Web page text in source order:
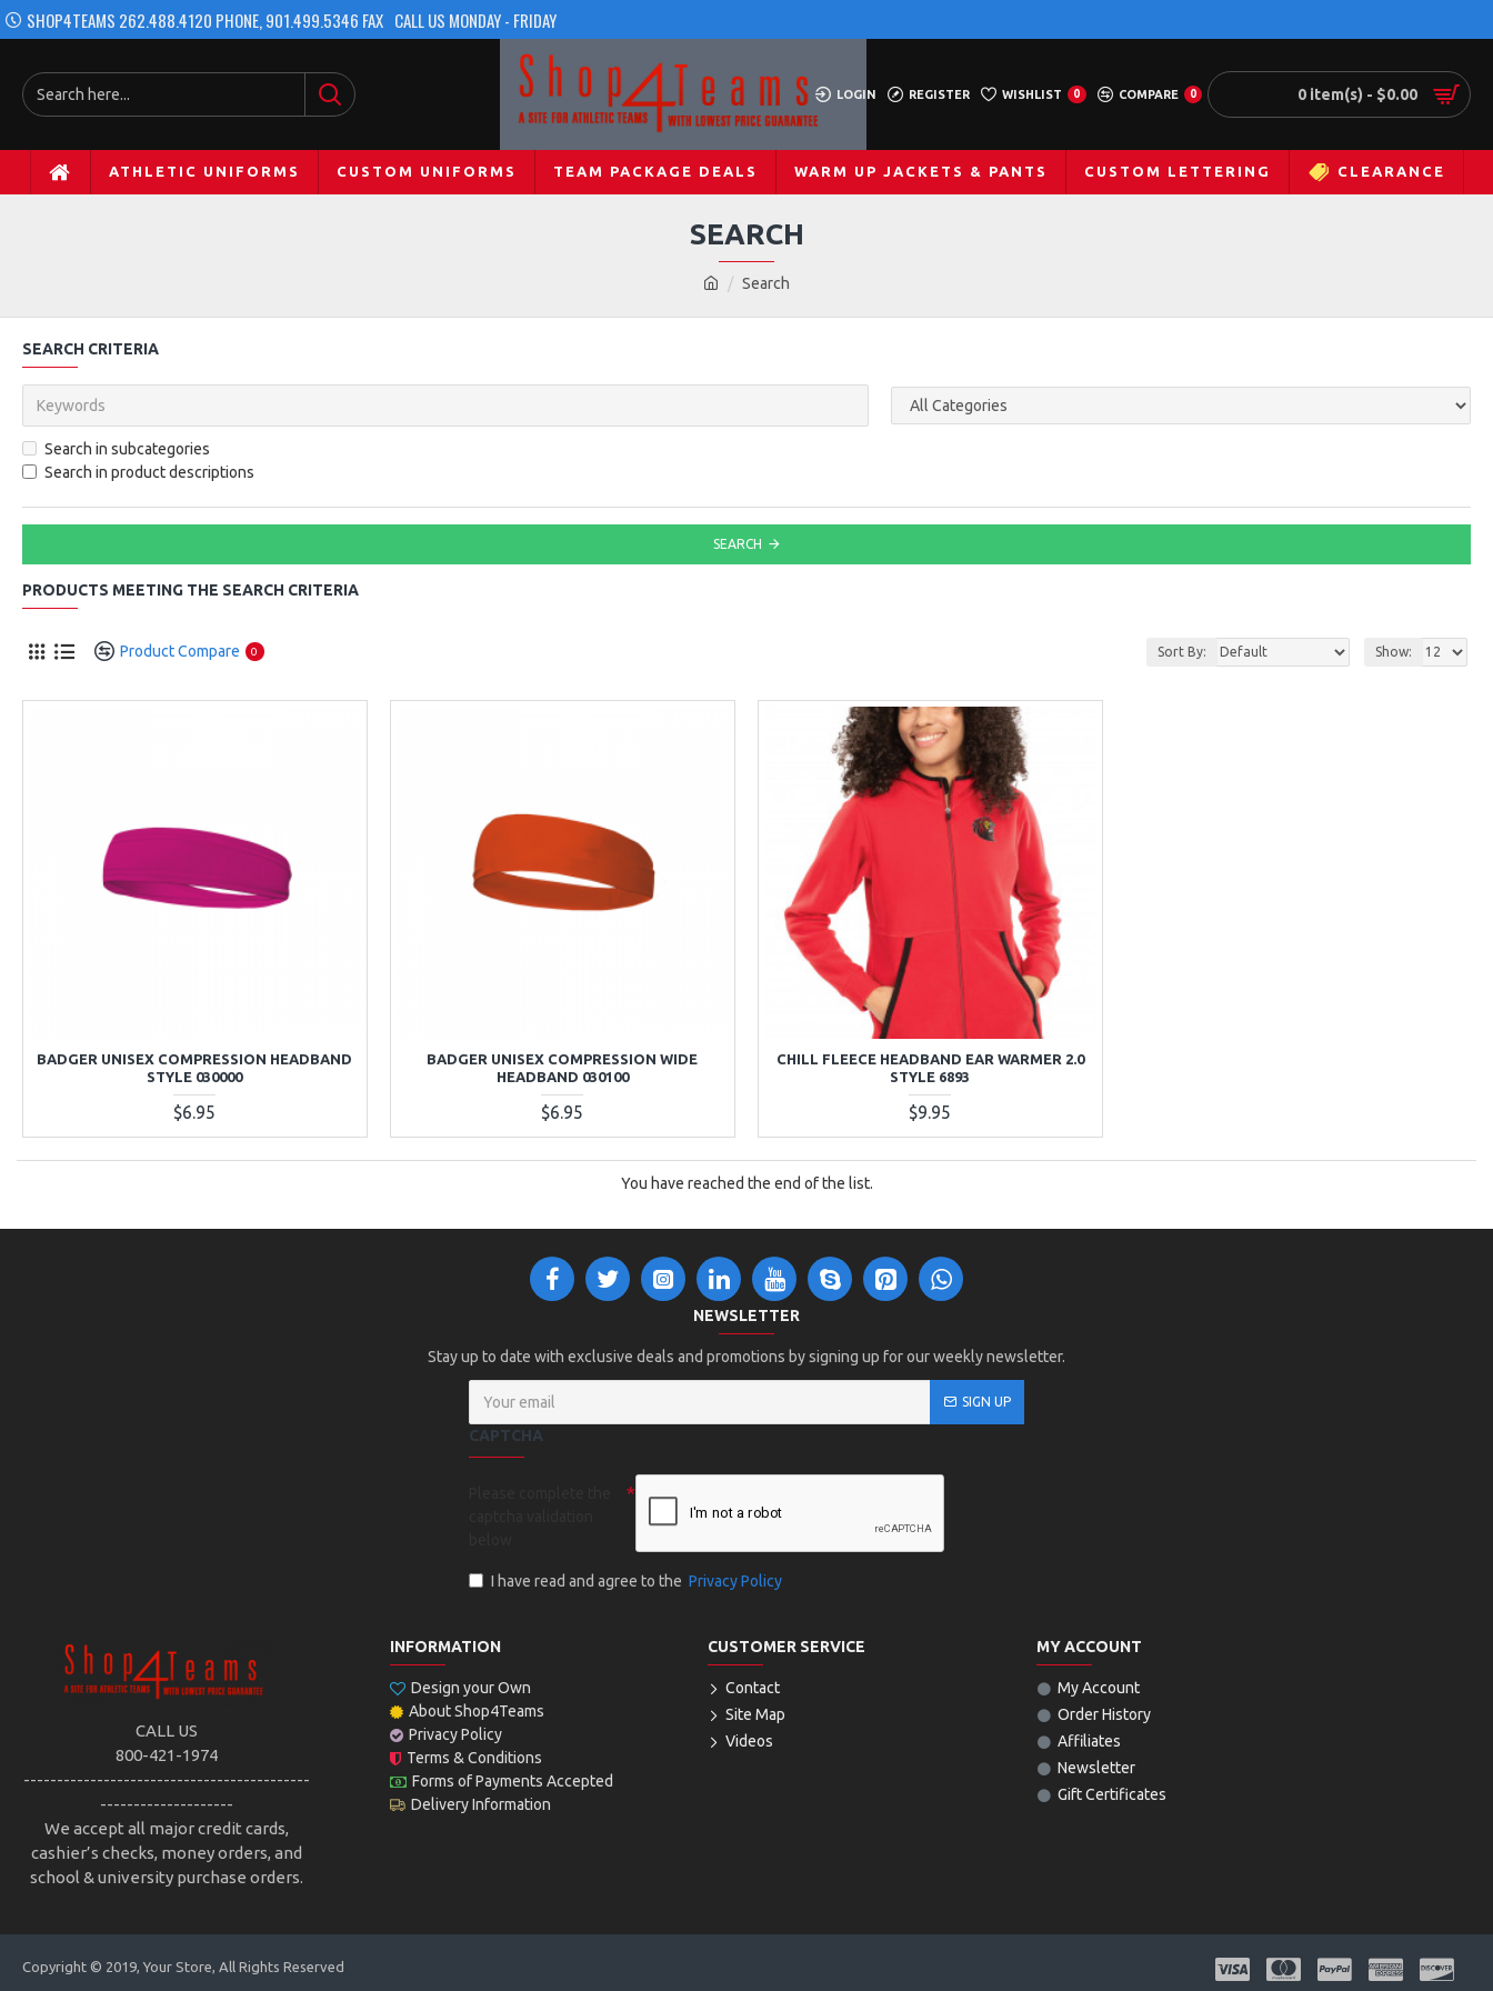
SHOP4TEAMS 262.488.4120 PHONE, 901.499.5346 FAX CALL US MONDAY - FRIDAY
LOGIN REGISTER WISHLIST 0 COMPARE 0 0 item(s) - $0.00
ATHLETIC UNIFORMS CUSTOM UNIFORMS TEAM PACKAGE DEALS WARM UP JACKETS & PANTS CUSTOM LETTERING CLEARANCE
Search
SEARCH
SEARCH CRITERIA
Search in subcategories
Search in product descriptions
SEARCH
PRODUCTS MEETING THE SEARCH CRITERIA
Product Compare 0 Sort By: Show:
BADGER UNISEX COMPRESSION HEADBAND
STYLE 030000
$6.95
BADGER UNISEX COMPRESSION WIDE
HEADBAND 030100
$6.95
CHILL FLEECE HEADBAND EAR WARMER 2.0
STYLE 6893
$9.95
You have reached the end of the list.
NEWSLETTER
Stay up to date with exclusive deals and promotions by signing up for our weekly newsletter.
SIGN UP
CAPTCHA
I have read and agree to the Privacy Policy
CALL US
800-421-1974
-------------------------------------------
--------------------
We accept all major credit cards,
cashier’s checks, money orders, and
school & university purchase orders.
INFORMATION
Design your Own
About Shop4Teams
Privacy Policy
Terms & Conditions
Forms of Payments Accepted
Delivery Information
CUSTOMER SERVICE
Contact
Site Map
Videos
MY ACCOUNT
My Account
Order History
Affiliates
Newsletter
Gift Certificates
Copyright © 2019, Your Store, All Rights Reserved